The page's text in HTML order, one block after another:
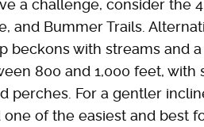
a challenge, consider the
and Bummer Trails.
beckons with streams and
800 and 1,000 feet,
perches. For a gentler
of the easiest and best